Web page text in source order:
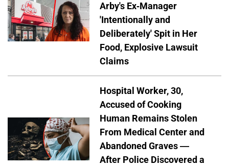
Arby's Ex-Manager
'Intentionally and
Deliberately' Spit in Her
Food, Explosive Lawsuit
Claims
Hospital Worker, 30,
Accused of Cooking
Human Remains Stolen
From Medical Center and
Abandoned Graves —
After Police Discovered a